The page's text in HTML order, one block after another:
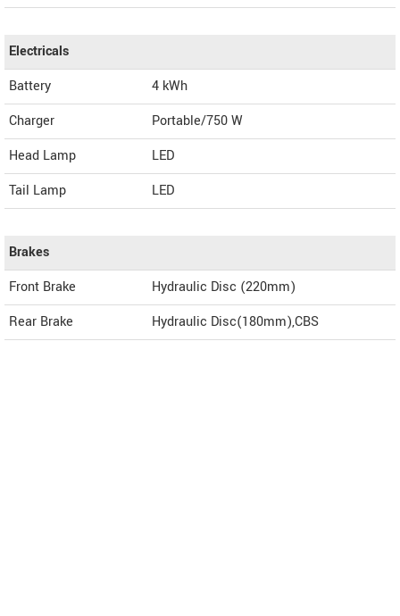
Electricals
Battery
4 kWh
Charger
Portable/750 W
Head Lamp
LED
Tail Lamp
LED
Brakes
Front Brake
Hydraulic Disc (220mm)
Rear Brake
Hydraulic Disc(180mm),CBS